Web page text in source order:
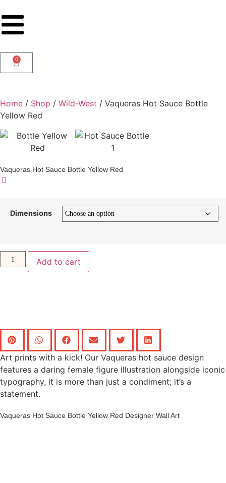
0
Home / Shop / Wild-West / Vaqueras Hot Sauce Bottle
Yellow Red
Vaqueras Hot Sauce Bottle Yellow Red
Dimensions
Add to cart
Art prints with a kick! Our Vaqueras hot sauce design
features a daring female figure illustration alongside iconic
typography, it is more than just a condiment; it’s a
statement.
Vaqueras Hot Sauce Bottle Yellow Red Designer Wall Art